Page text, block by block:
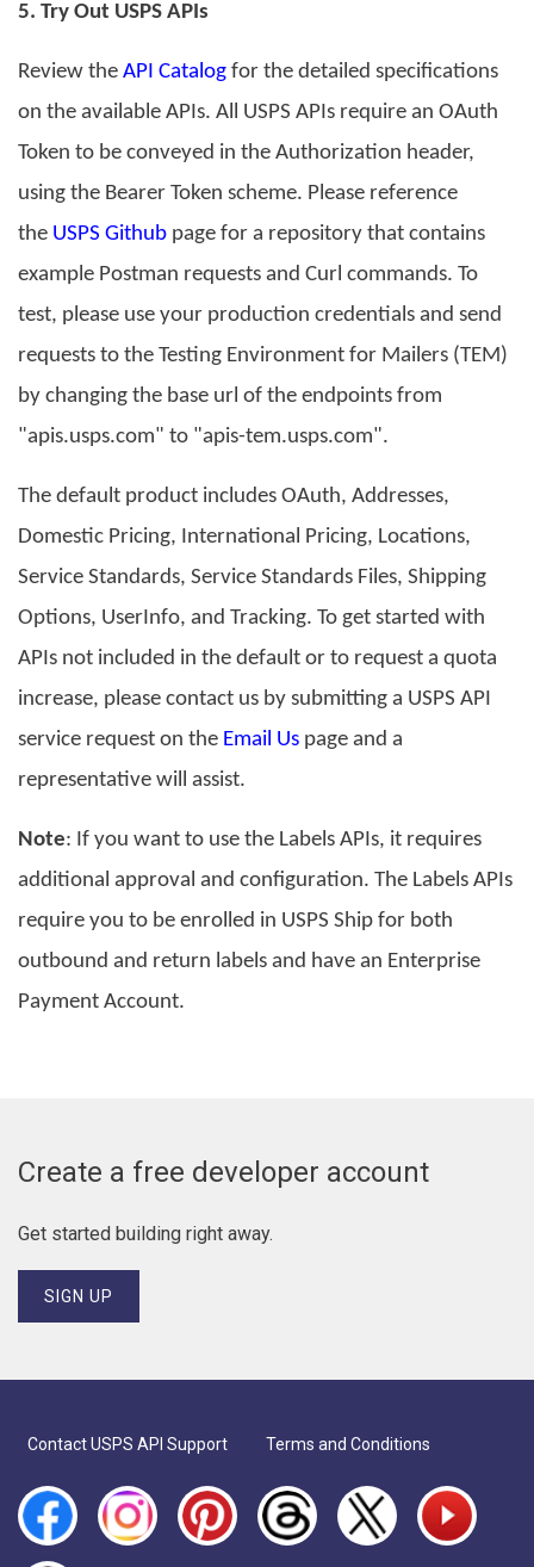
5. Try Out USPS APIs
Review the API Catalog for the detailed specifications
on the available APIs. All USPS APIs require an OAuth
Token to be conveyed in the Authorization header,
using the Bearer Token scheme. Please reference
the USPS Github page for a repository that contains
example Postman requests and Curl commands. To
test, please use your production credentials and send
requests to the Testing Environment for Mailers (TEM)
by changing the base url of the endpoints from
"apis.usps.com" to "apis-tem.usps.com".
The default product includes OAuth, Addresses,
Domestic Pricing, International Pricing, Locations,
Service Standards, Service Standards Files, Shipping
Options, UserInfo, and Tracking. To get started with
APIs not included in the default or to request a quota
increase, please contact us by submitting a USPS API
service request on the Email Us page and a
representative will assist.
Note: If you want to use the Labels APIs, it requires
additional approval and configuration. The Labels APIs
require you to be enrolled in USPS Ship for both
outbound and return labels and have an Enterprise
Payment Account.
Create a free developer account
Get started building right away.
SIGN UP
Footer menu
Contact USPS API Support Terms and Conditions